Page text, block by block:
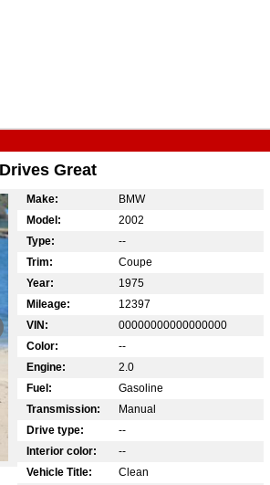
Great
Make:
BMW
Model:
2002
Type:
--
Trim:
Coupe
Year:
1975
Mileage:
12397
VIN:
00000000000000000
Color:
--
Engine:
2.0
Fuel:
Gasoline
Transmission:
Manual
Drive type:
--
Interior color:
--
Vehicle Title:
Clean